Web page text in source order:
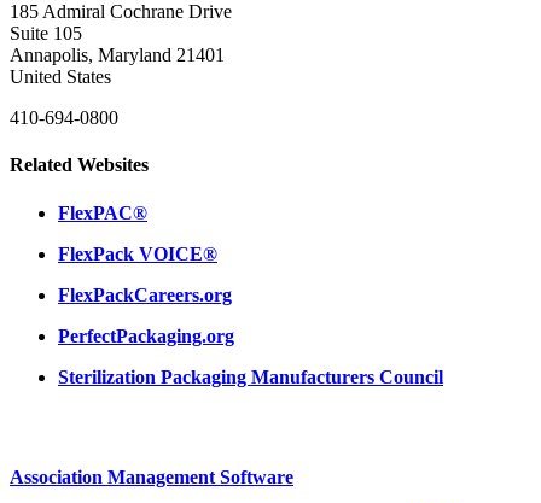
185 Admiral Cochrane Drive
Suite 105
Annapolis, Maryland 21401
United States
410-694-0800
Related Websites
FlexPAC®
FlexPack VOICE®
FlexPackCareers.org
PerfectPackaging.org
Sterilization Packaging Manufacturers Council
Association Management Software